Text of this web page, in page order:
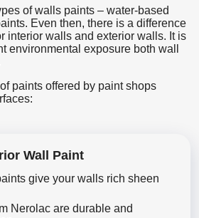
of walls paints – water-based
Even then, there is a difference
interior walls and exterior walls. It is
environmental exposure both wall
paints offered by paint shops
Wall Paint
give your walls rich sheen
Nerolac are durable and